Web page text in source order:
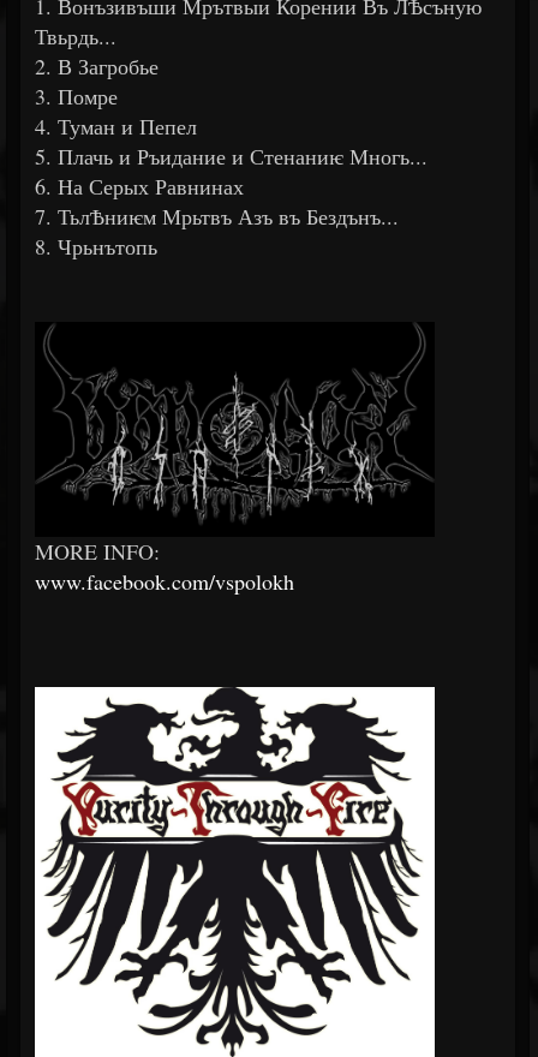
Твьрдь...
2. В Загробье
3. Помре
4. Туман и Пепел
5. Плачь и Ръидание и Стенаниѥ Многь...
6. На Серых Равнинах
7. ТьлѢниѥм Мрьтвъ Азъ въ Бездънъ...
8. Чрьнътопь
MORE INFO:
www.facebook.com/vspolokh